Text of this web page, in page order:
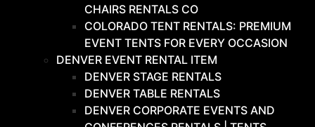
CHAIRS RENTALS CO
COLORADO TENT RENTALS: PREMIUM
EVENT TENTS FOR EVERY OCCASION
DENVER EVENT RENTAL ITEM
DENVER STAGE RENTALS
DENVER TABLE RENTALS
DENVER CORPORATE EVENTS AND